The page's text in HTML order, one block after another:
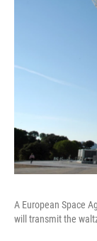
A European Space
will transmit the